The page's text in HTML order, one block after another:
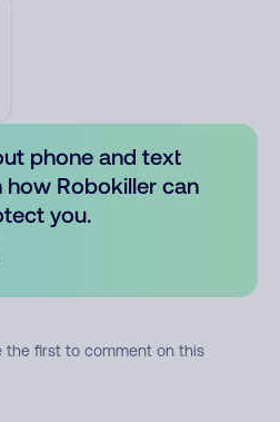
phone and text
how Robokiller can
you.
the first to comment on this